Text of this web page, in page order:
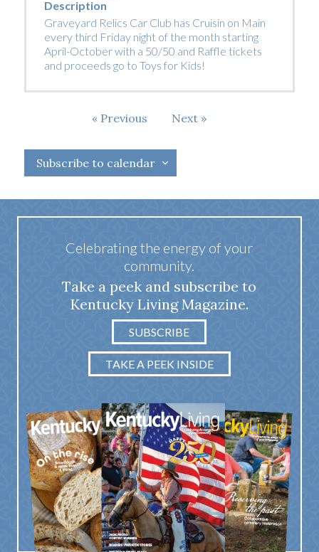
Description
Graveyard Relics Car Club has Cruisin on Main
every third Friday night of the month starting
April-October with a 50/50 and Raffle tickets
and proceeds go to Toys for Kids!
Previous
Next Events
Subscribe to calendar
Celebrating the energy of your
community.
Take a peek and subscribe to
Kentucky Living Magazine.
SUBSCRIBE
TAKE A PEEK INSIDE